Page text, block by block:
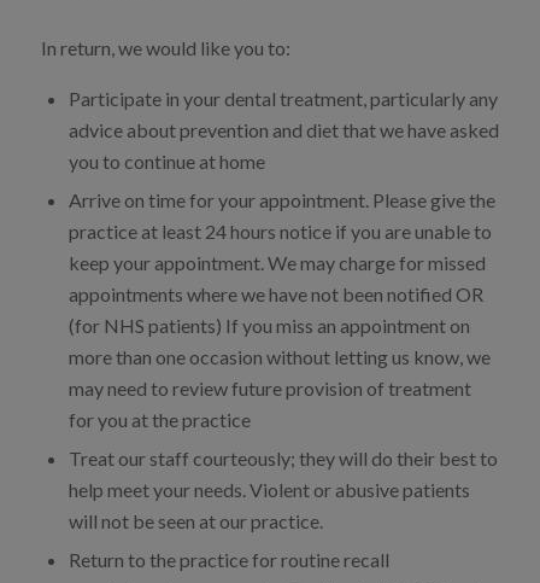
In return, we would like you to:
Participate in your dental treatment, particularly any
advice about prevention and diet that we have asked
you to continue at home
Arrive on time for your appointment. Please give the
practice at least 24 hours notice if you are unable to
keep your appointment. We may charge for missed
appointments where we have not been notified OR
(for NHS patients) If you miss an appointment on
more than one occasion without letting us know, we
may need to review future provision of treatment
for you at the practice
Treat our staff courteously; they will do their best to
help meet your needs. Violent or abusive patients
will not be seen at our practice.
Return to the practice for routine recall